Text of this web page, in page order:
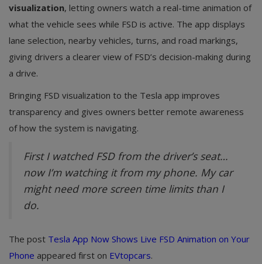
visualization, letting owners watch a real-time animation of
what the vehicle sees while FSD is active. The app displays
lane selection, nearby vehicles, turns, and road markings,
giving drivers a clearer view of FSD’s decision-making during
a drive.
Bringing FSD visualization to the Tesla app improves
transparency and gives owners better remote awareness
of how the system is navigating.
First I watched FSD from the driver’s seat…
now I’m watching it from my phone. My car
might need more screen time limits than I
do.
The post Tesla App Now Shows Live FSD Animation on Your
Phone appeared first on EVtopcars.